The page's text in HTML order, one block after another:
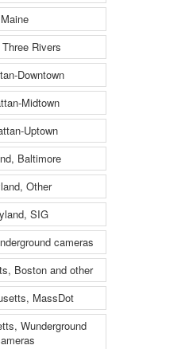
Maine
Rivers
Downtown
Midtown
Uptown
Baltimore
Other
SIG
cameras
Boston and other
MassDot
Wunderground